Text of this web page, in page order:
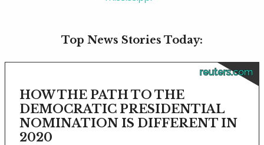
Top News Stories Today:
reuters.com
HOW THE PATH TO THE
DEMOCRATIC PRESIDENTIAL
NOMINATION IS DIFFERENT IN
2020